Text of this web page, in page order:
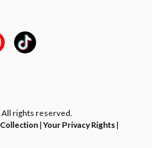
. All rights reserved.
|Your Privacy Rights|